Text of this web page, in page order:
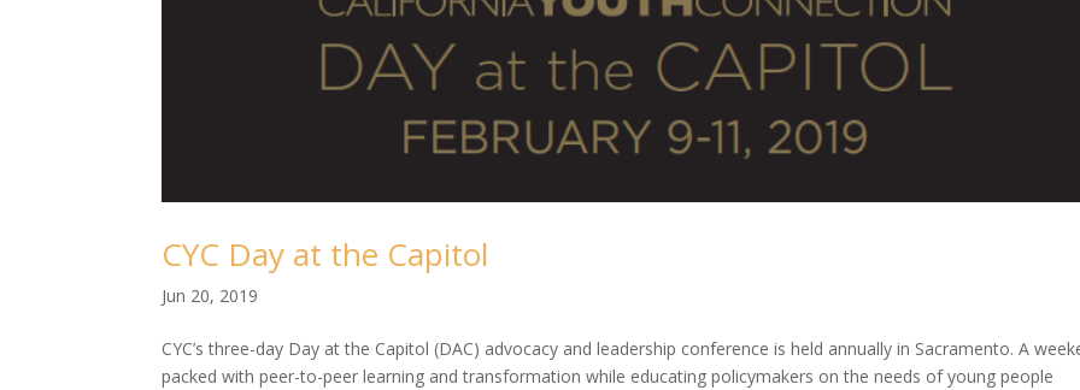
CYC Day at the Capitol
Jun 20, 2019
CYC’s three-day Day at the Capitol (DAC) advocacy and leadership conference is held annually in Sacramento. A
packed with peer-to-peer learning and transformation while educating policymakers on the needs of young people